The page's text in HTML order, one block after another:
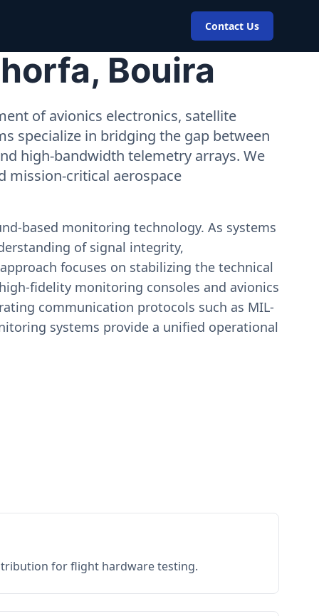
Contact Us
Bouira
of avionics electronics, satellite
specialize in bridging the gap between
high-bandwidth telemetry arrays. We
mission-critical aerospace
based monitoring technology. As systems
of signal integrity,
focuses on stabilizing the technical
fidelity monitoring consoles and avionics
communication protocols such as MIL-
systems provide a unified operational
for flight hardware testing.